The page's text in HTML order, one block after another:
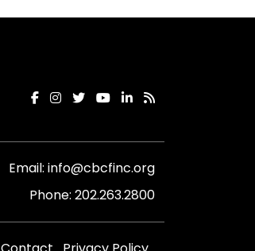
Email: info@cbcfinc.org
Phone: 202.263.2800